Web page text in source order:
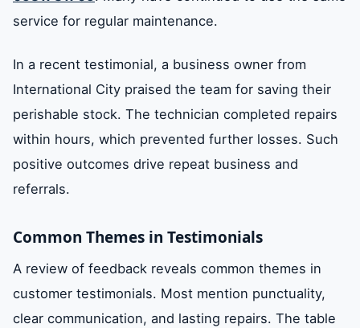
service for regular maintenance.
In a recent testimonial, a business owner from
International City praised the team for saving their
perishable stock. The technician completed repairs
within hours, which prevented further losses. Such
positive outcomes drive repeat business and
referrals.
Common Themes in Testimonials
A review of feedback reveals common themes in
customer testimonials. Most mention punctuality,
clear communication, and lasting repairs. The table